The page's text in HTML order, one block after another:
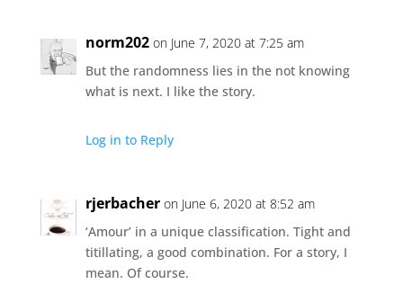
norm202 on June 7, 2020 at 7:25 am
But the randomness lies in the not knowing
what is next. I like the story.
Log in to Reply
rjerbacher on June 6, 2020 at 8:52 am
‘Amour’ in a unique classification. Tight and
titillating, a good combination. For a story, I
mean. Of course.